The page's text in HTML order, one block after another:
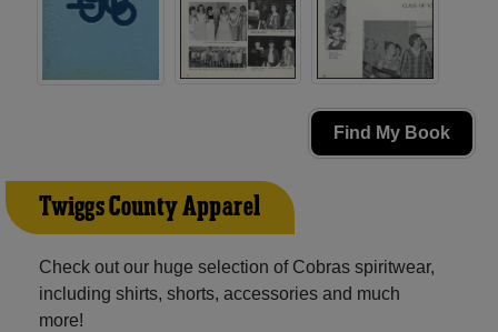
Find My Book
Twiggs County Apparel
Check out our huge selection of Cobras spiritwear,
including shirts, shorts, accessories and much
more!